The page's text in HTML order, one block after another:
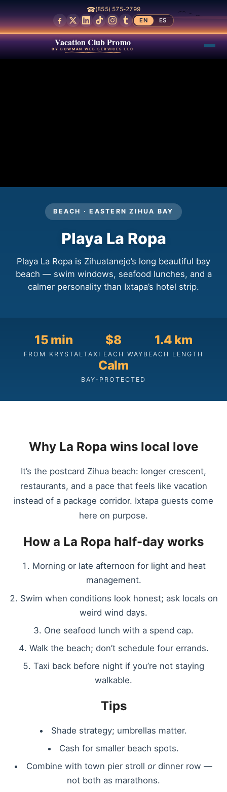
☎(855) 575-2799
EN
ES
Vacation Club Promo
BY BOWMAN WEB SERVICES LLC
BEACH · EASTERN ZIHUA BAY
Playa La Ropa
Playa La Ropa is Zihuatanejo’s long beautiful bay
beach — swim windows, seafood lunches, and a
calmer personality than Ixtapa’s hotel strip.
15 min
FROM KRYSTAL
$8
TAXI EACH WAY
1.4 km
BEACH LENGTH
Calm
BAY-PROTECTED
Why La Ropa wins local love
It’s the postcard Zihua beach: longer crescent,
restaurants, and a pace that feels like vacation
instead of a package corridor. Ixtapa guests come
here on purpose.
How a La Ropa half-day works
Morning or late afternoon for light and heat
management.
Swim when conditions look honest; ask locals on
weird wind days.
One seafood lunch with a spend cap.
Walk the beach; don’t schedule four errands.
Taxi back before night if you’re not staying
walkable.
Tips
Shade strategy; umbrellas matter.
Cash for smaller beach spots.
Combine with town pier stroll ordinner row —
not both as marathons.